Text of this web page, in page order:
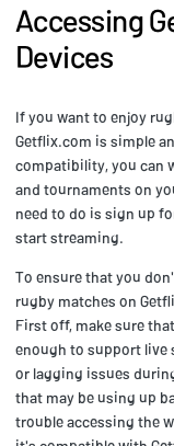
Accessing
Devices
If you want to enjoy
Getflix.com is simple
compatibility, you can
and tournaments on
need to do is sign up
start streaming.
To ensure that you
rugby matches on
First off, make sure
enough to support live
or lagging issues
that may be using up
trouble accessing the